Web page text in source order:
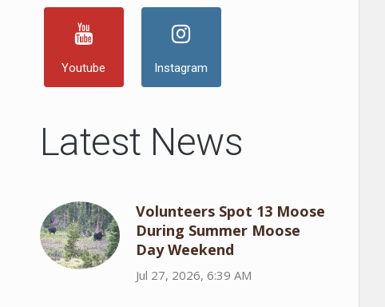
Youtube Instagram
Latest News
Volunteers Spot 13 Moose
During Summer Moose
Day Weekend
Jul 27, 2026, 6:39 AM